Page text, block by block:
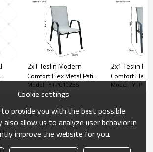
2x1 Teslin Modern
Comfort Flex Metal Patio
Chair with Arm Popular
Outdoor Garden Chair
Design
Model : YTPC1025S
2x1 Teslin
Comfort Flex
Chair with
Design
Model :
Cookie settings
to provide you with the best possible
also allow us to analyze user behavior in
improve the website for you.